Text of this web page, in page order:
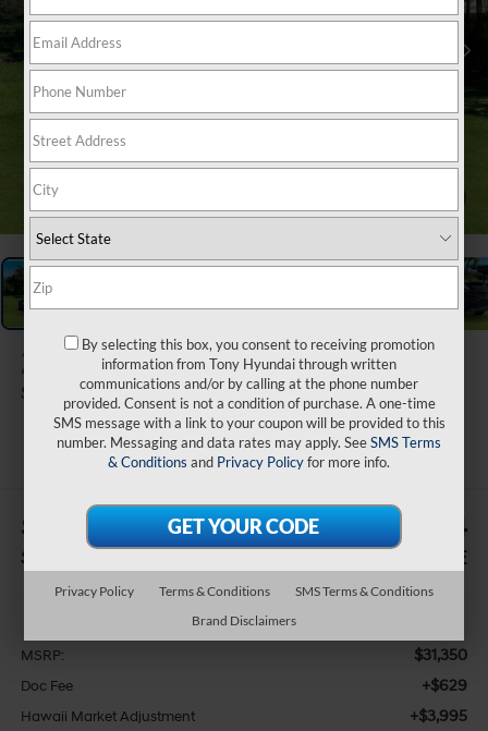
2026 Hyundai Tucson
SE FWD
ARRIVES ON 9/1/2026
$500
SAVINGS
$35,474
SALE PRICE
Less
MSRP: $31,350
Doc Fee +$629
Hawaii Market Adjustment +$3,995
By selecting this box, you consent to receiving promotion
information from Tony Hyundai through written
communications and/or by calling at the phone number
provided. Consent is not a condition of purchase. A one-time
SMS message with a link to your coupon will be provided to this
number. Messaging and data rates may apply. SeeSMS Terms
& Conditions and Privacy Policyfor more info.
Privacy Policy Terms & Conditions
SMS Terms & Conditions
Brand Disclaimers